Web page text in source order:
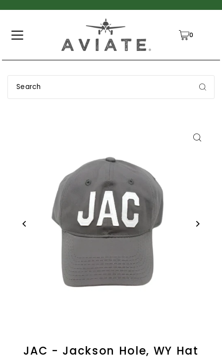
TRANSLATION MISSING: EN.ACCESSIBILITY.SKIP_TO_TEXT
0
JAC - Jackson Hole, WY Hat